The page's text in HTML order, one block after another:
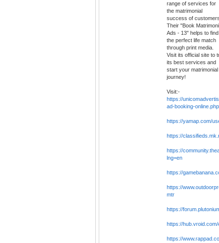
range of services for
the matrimonial
success of
Their "Book
Ads - 13" helps to find
the perfect life match
through print media.
Visit its official site to
its best services and
start your matrimonial
journey!
Visit:-
https://
ad-booking-online.php
https://yamap.com/
https://
https://
lng=en
https://
https://
mtr
https://
https://
https://